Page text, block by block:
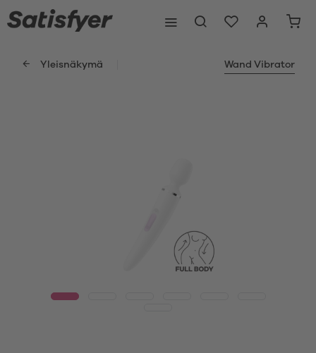
Yleisnäkymä Wand Vibrator